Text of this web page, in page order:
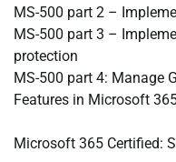
MS-500 part 2 –
MS-500 part 3 –
protection
MS-500 part 4: Manage
Features in Microsoft
Microsoft 365 Certified: